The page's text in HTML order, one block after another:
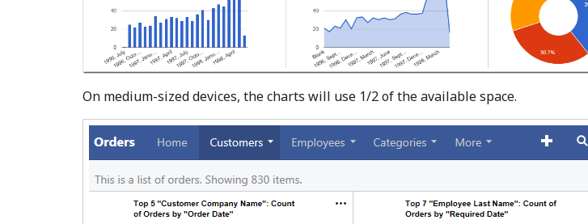
On medium-sized devices, the charts will use 1/2 of the available space.